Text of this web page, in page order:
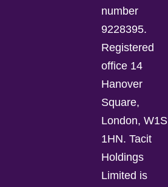
number
9228395.
Registered
office 14
Hanover
Square,
London, W1S
1HN. Tacit
Holdings
Limited is